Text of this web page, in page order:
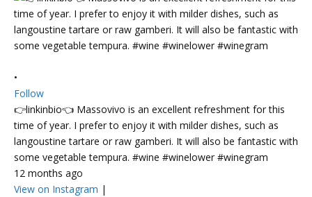
•
Follow
👉linkinbio👈 Massovivo is an excellent refreshment for this
time of year. I prefer to enjoy it with milder dishes, such as
langoustine tartare or raw gamberi. It will also be fantastic with
some vegetable tempura. #wine #winelower #winegram
12 months ago
View on Instagram |